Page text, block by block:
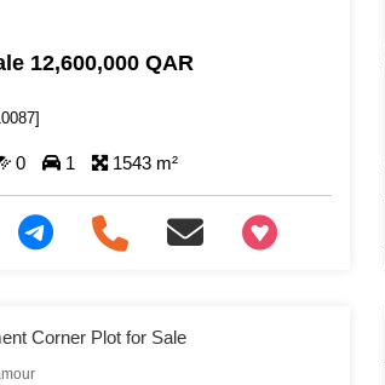
12,600,000 QAR
0 1 1543 m²
+97466346605
Corner Plot for Sale